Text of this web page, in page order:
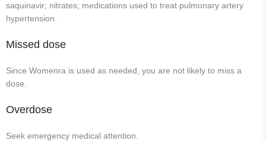
saquinavir; nitrates; medications used to treat pulmonary artery
hypertension.
Missed dose
Since Womenra is used as needed, you are not likely to miss a
dose.
Overdose
Seek emergency medical attention.